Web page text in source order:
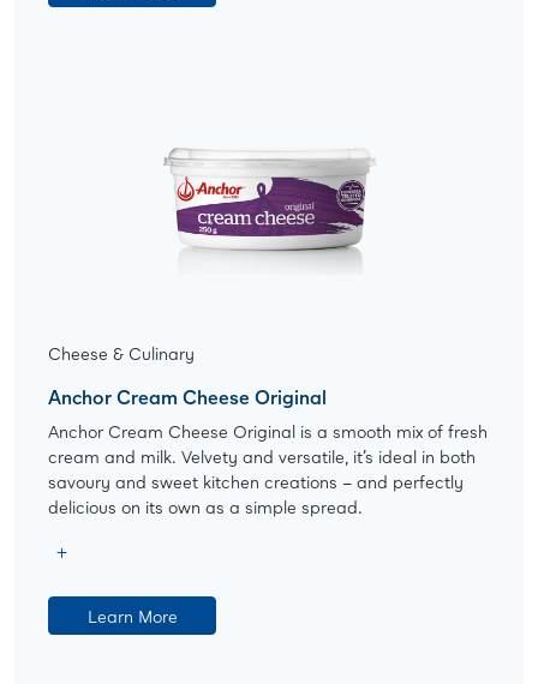
Cheese & Culinary
Anchor Cream Cheese Original
Anchor Cream Cheese Original is a smooth mix of fresh
cream and milk. Velvety and versatile, it’s ideal in both
savoury and sweet kitchen creations – and perfectly
delicious on its own as a simple spread.
Learn More